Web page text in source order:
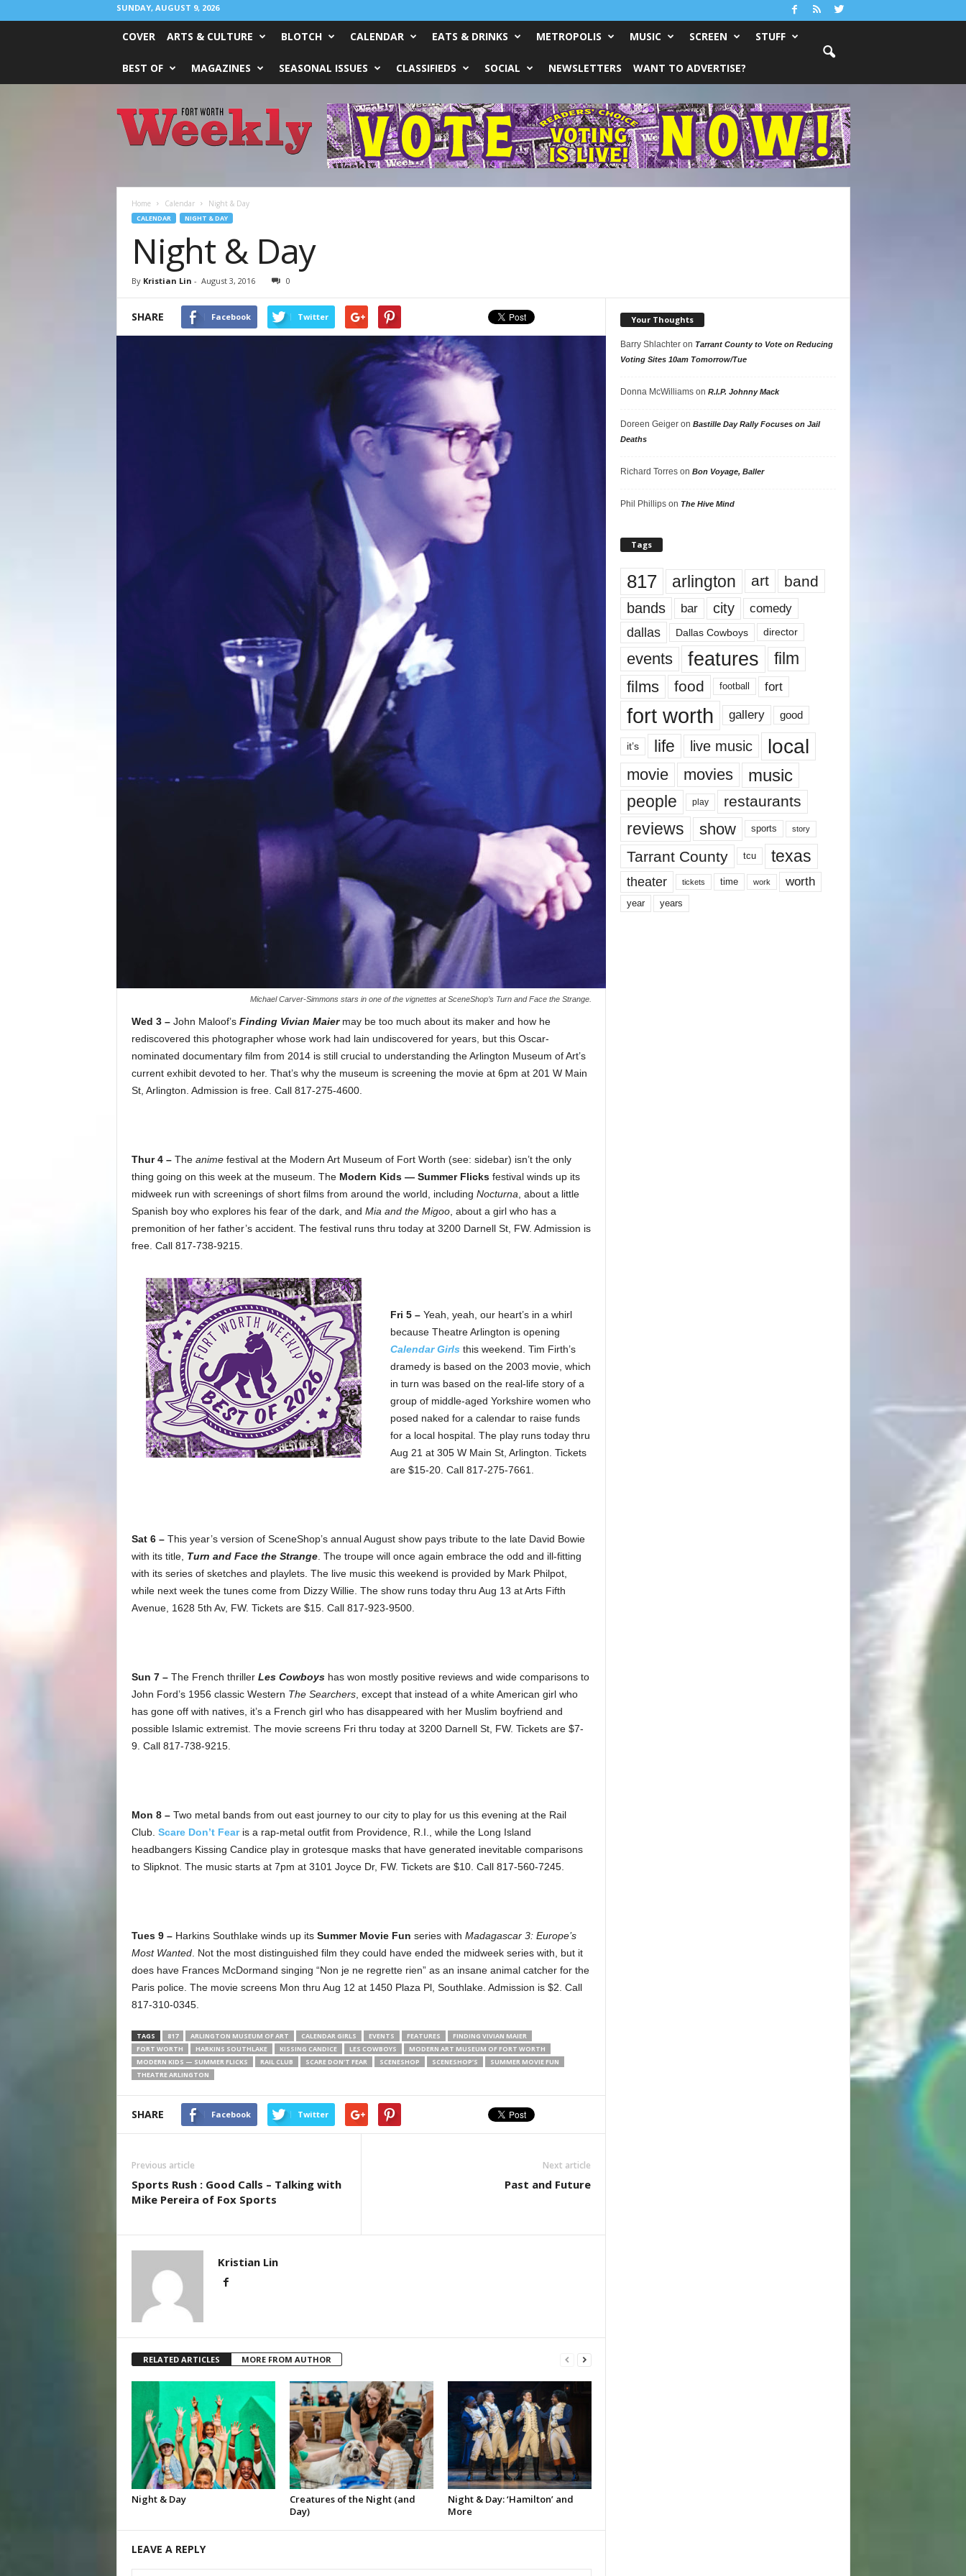
SUNDAY, AUGUST 9, 2026
COVER ARTS & CULTURE BLOTCH CALENDAR EATS & DRINKS METROPOLIS MUSIC SCREEN STUFF
BEST OF MAGAZINES SEASONAL ISSUES CLASSIFIEDS SOCIAL NEWSLETTERS WANT TO ADVERTISE?
Worth
Weekly
Home Calendar Night & Day
CALENDAR NIGHT & DAY
Night & Day
By Kristian Lin - August 3, 2016 0
SHARE Facebook Twitter
Michael Carver-Simmons stars in one of the vignettes at SceneShop’s Turn and Face the Strange.
Wed 3 –John Maloof’s Finding Vivian Maiermay be too much about its maker and how he
rediscovered this photographer whose work had lain undiscovered for years, but this Oscar-
nominated documentary film from 2014 is still crucial to understanding the Arlington Museum of Art’s
current exhibit devoted to her. That’s why the museum is screening the movie at 6pm at 201 W Main
St, Arlington. Admission is free. Call 817-275-4600.
Thur 4 –The animefestival at the Modern Art Museum of Fort Worth (see: sidebar) isn’t the only
thing going on this week at the museum. The Modern Kids — Summer Flicksfestival winds up its
midweek run with screenings of short films from around the world, including Nocturna , about a little
Spanish boy who explores his fear of the dark, and Mia and the Migoo, about a girl who has a
premonition of her father’s accident. The festival runs thru today at 3200 Darnell St, FW. Admission is
free. Call 817-738-9215.
Fri 5 –Yeah, yeah, our heart’s in a whirl
because Theatre Arlington is opening
Calendar Girlsthis weekend. Tim Firth’s
dramedy is based on the 2003 movie, which
in turn was based on the real-life story of a
group of middle-aged Yorkshire women who
posed naked for a calendar to raise funds
for a local hospital. The play runs today thru
Aug 21 at 305 W Main St, Arlington. Tickets
are $15-20. Call 817-275-7661.
Sat 6 –This year’s version of SceneShop’s annual August show pays tribute to the late David Bowie
with its title, Turn and Face the Strange. The troupe will once again embrace the odd and ill-fitting
with its series of sketches and playlets. The live music this weekend is provided by Mark Philpot,
while next week the tunes come from Dizzy Willie. The show runs today thru Aug 13 at Arts Fifth
Avenue, 1628 5th Av, FW. Tickets are $15. Call 817-923-9500.
Sun 7 –The French thriller Les Cowboyshas won mostly positive reviews and wide comparisons to
John Ford’s 1956 classic Western The Searchers, except that instead of a white American girl who
has gone off with natives, it’s a French girl who has disappeared with her Muslim boyfriend and
possible Islamic extremist. The movie screens Fri thru today at 3200 Darnell St, FW. Tickets are $7-
9. Call 817-738-9215.
Mon 8 –Two metal bands from out east journey to our city to play for us this evening at the Rail
Club. Scare Don’t Fearis a rap-metal outfit from Providence, R.I., while the Long Island
headbangers Kissing Candice play in grotesque masks that have generated inevitable comparisons
to Slipknot. The music starts at 7pm at 3101 Joyce Dr, FW. Tickets are $10. Call 817-560-7245.
Tues 9 –Harkins Southlake winds up its Summer Movie Fun series with Madagascar 3: Europe’s
Most Wanted. Not the most distinguished film they could have ended the midweek series with, but it
does have Frances McDormand singing “Non je ne regrette rien” as an insane animal catcher for the
Paris police. The movie screens Mon thru Aug 12 at 1450 Plaza Pl, Southlake. Admission is $2. Call
817-310-0345.
TAGS 817 ARLINGTON MUSEUM OF ART CALENDAR GIRLS EVENTS FEATURES
FINDING VIVIAN MAIER
FORT WORTH
HARKINS SOUTHLAKE KISSING CANDICE LES COWBOYS
MODERN ART MUSEUM OF FORT WORTH
MODERN KIDS — SUMMER FLICKS
RAIL CLUB SCARE DON’T FEAR SCENESHOP SCENESHOP’S
SUMMER MOVIE FUN
THEATRE ARLINGTON
SHARE Facebook Twitter
Previous article
Sports Rush : Good Calls – Talking with
Mike Pereira of Fox Sports
Next article
Past and Future
Kristian Lin
RELATED ARTICLES MORE FROM AUTHOR
Night & Day
Creatures of the Night (and
Day)
Night & Day: ‘Hamilton’ and
More
LEAVE A REPLY
Your Thoughts
Barry Shlachteron Tarrant County to Vote on Reducing
Voting Sites 10am Tomorrow/Tue
Donna McWilliamson R.I.P. Johnny Mack
Doreen Geigeron Bastille Day Rally Focuses on Jail
Deaths
Richard Torreson Bon Voyage, Baller
Phil Phillipson The Hive Mind
Tags
817 arlington art band
bands bar city comedy
dallas Dallas Cowboys director
events features
film
films
food football fort
fort worth gallery good
it’s life live music local
movie movies music
people play restaurants
reviews show sports story
Tarrant County tcu texas
theater tickets time work worth
year years